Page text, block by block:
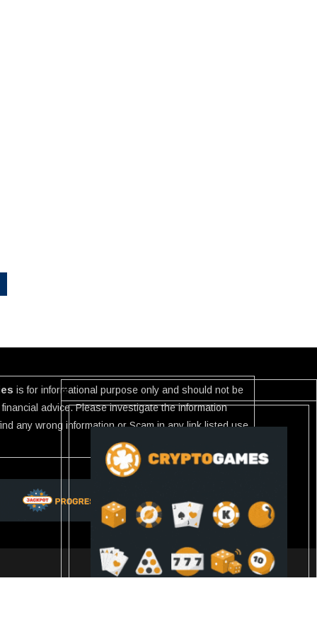
is for informational purpose only and should not be
advice. Please investigate the information
any wrong information or Scam in any link listed use
Slot